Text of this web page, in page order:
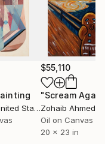
States
$55,110
"Scream
Zohaib Ahmed
Oil on Canvas
20 x 23 in